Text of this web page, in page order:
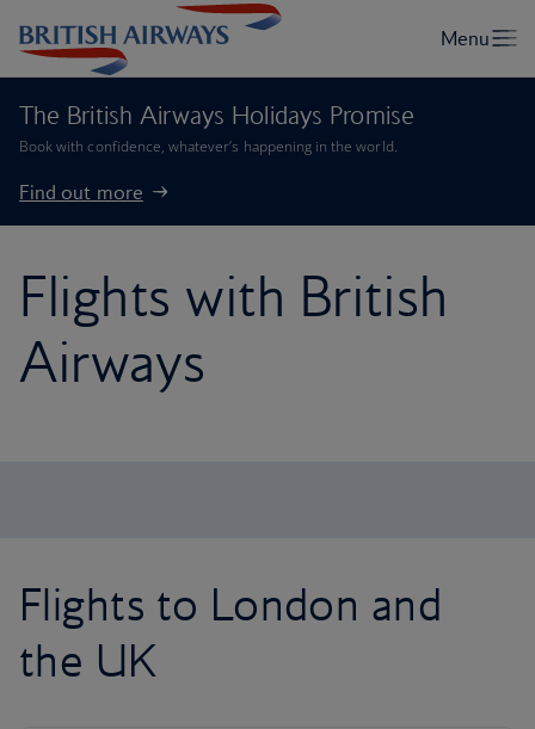
The British Airways Holidays Promise
Book with confidence, whatever’s happening in the world.
Find out more
Flights with British
Airways
Flights to London and
the UK